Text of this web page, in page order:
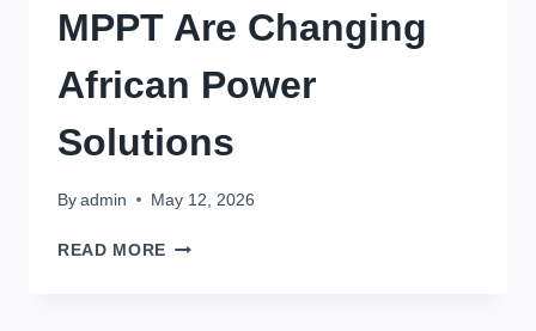
MPPT Are Changing
African Power
Solutions
By admin May 12, 2026
READ MORE